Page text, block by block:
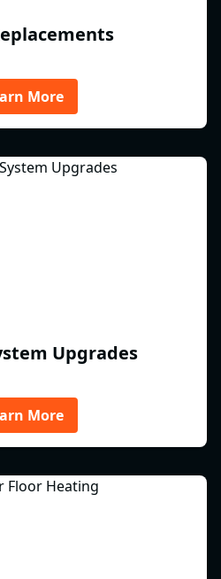
More
Upgrades
More